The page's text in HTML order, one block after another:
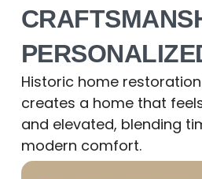
Historic home restoration
creates a home that
and elevated, blending
modern comfort.